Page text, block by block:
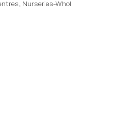
Nurseries-Whol